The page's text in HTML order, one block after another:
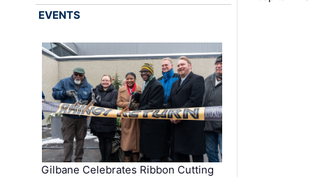
EVENTS
Gilbane Celebrates Ribbon Cutting